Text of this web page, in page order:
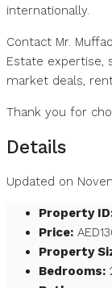
internationally.
Contact Mr.
Estate expertise,
market deals,
Thank you for
Details
Updated on
Property
Price:
Property
Bedrooms: